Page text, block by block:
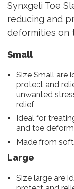
Synxgeli Toe
reducing and
deformities on
Small
Size Small are
protect and
unwanted
relief
Ideal for
and toe
Made from
Large
Size large are